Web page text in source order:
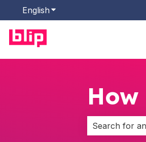
English Show submenu for